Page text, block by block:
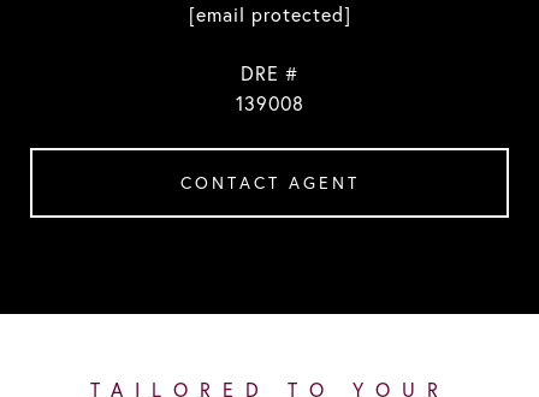
[email protected]
DRE #
139008
CONTACT AGENT